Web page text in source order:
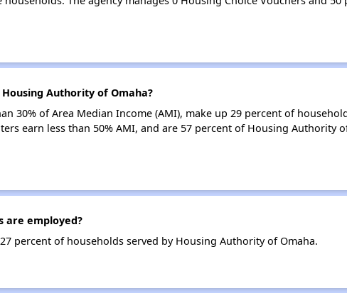
Authority of Omaha?
30% of Area Median Income (AMI), make up 29 percent of
earn less than 50% AMI, and are 57 percent of Housing Authority
are employed?
percent of households served by Housing Authority of Omaha.